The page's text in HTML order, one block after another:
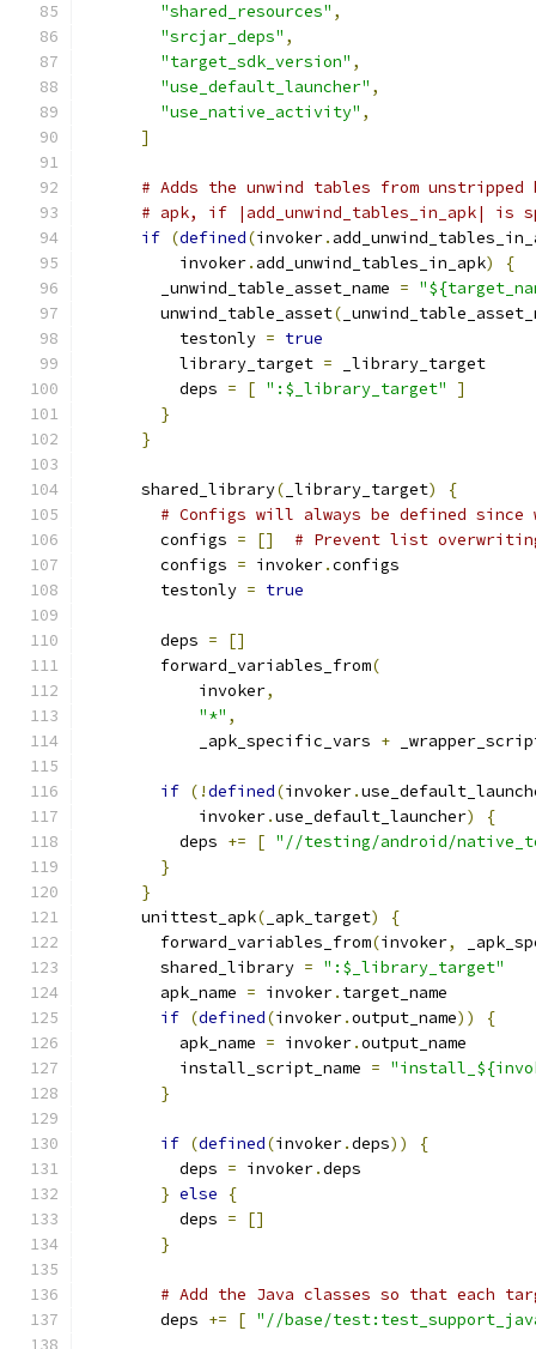
"shared_resources" ,
"srcjar_deps" ,
"target_sdk_version" ,
"use_default_launcher" ,
"use_native_activity" ,
]
# Adds the unwind tables from
# apk, if |add_unwind_tables_in_apk| is
if (defined(invoker.
          invoker
. add_unwind_tables_in_apk)
{
        _unwind_table_asset_name
=
        unwind_table_asset
(
          testonly
= true
          library_target
= _library_target
          deps
= [ ":$_library_target"
]
}
}
      shared_library
( _library_target)
{
# Configs will always be defined since
        configs
= []
# Prevent list
        configs
= invoker.configs
        testonly
= true
        deps
=
[]
        forward_variables_from
(
            invoker
,
"*" ,
            _apk_specific_vars
+
if (!defined(invoker.
            invoker
.use_default_launcher)
{
          deps
+= [ "//testing/android/
}
}
      unittest_apk
( _apk_target)
{
        forward_variables_from
(invoker,
        shared_library
= ":$_library_target"
        apk_name
= invoker. target_name
if (defined(invoker.output_name))
{
          apk_name
= invoker.output_name
          install_script_name
=
}
if (defined(invoker.deps))
{
          deps
= invoker.deps
} else
{
          deps
=
[]
}
# Add the Java classes so that each
        deps
+= [ "//base/